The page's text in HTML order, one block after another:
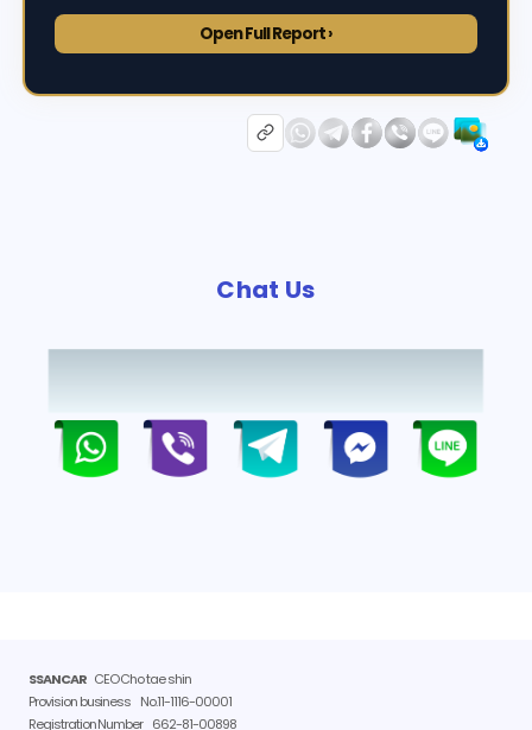
Open Full Report ›
Chat Us
SSANCARCEO Cho tae shin
Provision business No.11-1116-00001
Registration Number 662-81-00898